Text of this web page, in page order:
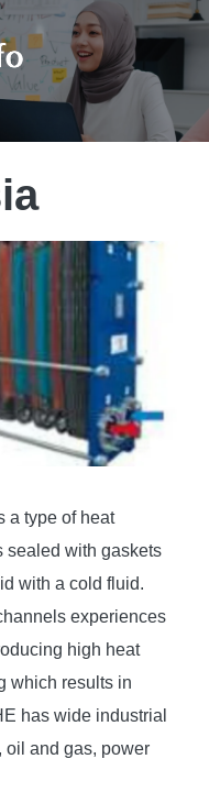
a type of heat
sealed with gaskets
with a cold fluid.
experiences
high heat
which results in
has wide industrial
and gas, power